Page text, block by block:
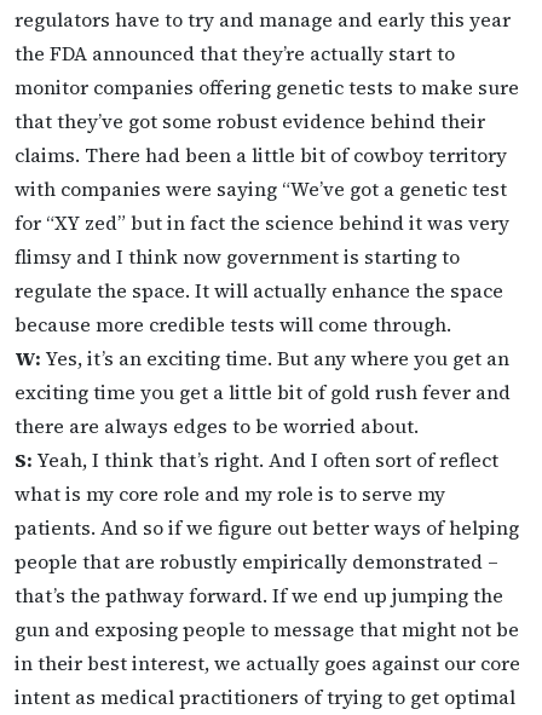
regulators have to try and manage and early this year
the FDA announced that they’re actually start to
monitor companies offering genetic tests to make sure
that they’ve got some robust evidence behind their
claims. There had been a little bit of cowboy territory
with companies were saying “We’ve got a genetic test
for “XY zed” but in fact the science behind it was very
flimsy and I think now government is starting to
regulate the space. It will actually enhance the space
because more credible tests will come through.
W: Yes, it’s an exciting time. But any where you get an
exciting time you get a little bit of gold rush fever and
there are always edges to be worried about.
S: Yeah, I think that’s right. And I often sort of reflect
what is my core role and my role is to serve my
patients. And so if we figure out better ways of helping
people that are robustly empirically demonstrated –
that’s the pathway forward. If we end up jumping the
gun and exposing people to message that might not be
in their best interest, we actually goes against our core
intent as medical practitioners of trying to get optimal